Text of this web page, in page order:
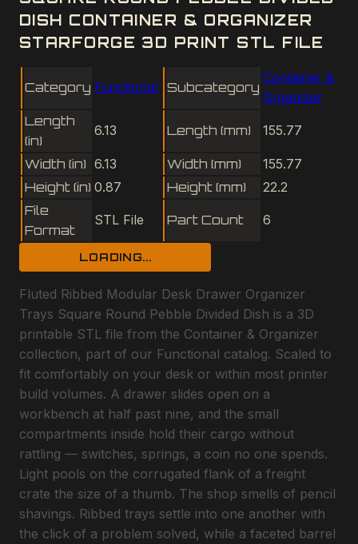
DISH CONTAINER & ORGANIZER
STARFORGE 3D PRINT STL FILE
Category Functional Subcategory
Container &
Organizer
Length
(in)
6.13 Length (mm) 155.77
Width (in) 6.13 Width (mm)
155.77
Height (in) 0.87 Height (mm)
22.2
File
Format
STL File Part Count 6
LOADING...
Fluted Ribbed Modular Desk Drawer Organizer
Trays Square Round Pebble Divided Dish is a 3D
printable STL file from the Container & Organizer
collection, part of our Functional catalog. Scaled to
fit comfortably on your desk or within most printer
build volumes. A drawer slides open on a
workbench at half past nine, and the small
compartments inside hold their cargo without
rattling — switches, springs, a coin no one spends.
Light pools on the corrugated flank of a freight
crate the size of a thumb. The shop smells of pencil
shavings. Ribbed trays settle into one another with
the click of a problem solved, while a faceted barrel